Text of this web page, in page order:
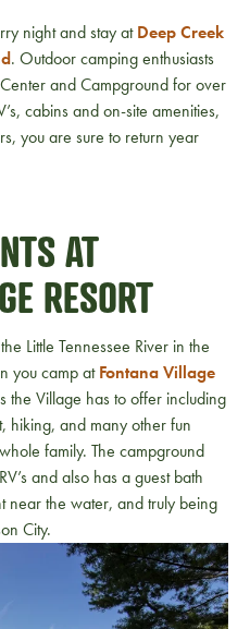
night and stay atDeep Creek
. Outdoor camping enthusiasts
and Campground for over
cabins and on-site amenities,
you are sure to return year
AT
RESORT
Little Tennessee River in the
you camp atFontana Village
the Village has to offer including
hiking, and many other fun
family. The campground
and also has a guest bath
near the water, and truly being
City.